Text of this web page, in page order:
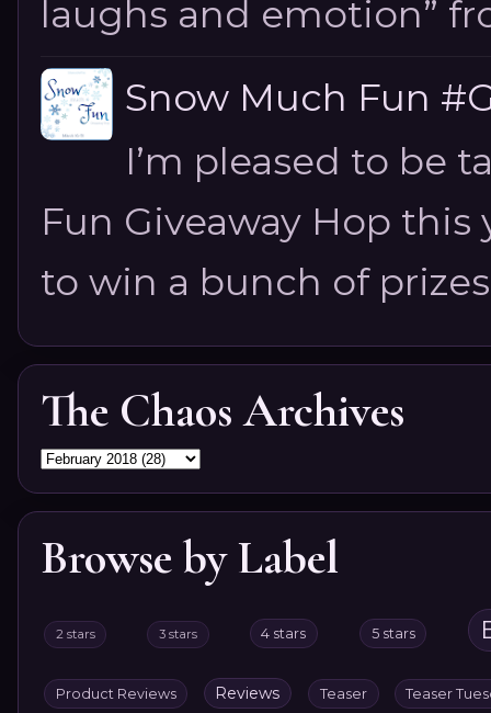
laughs and emotion”
Snow Much Fun
I’m pleased to be
Fun Giveaway Hop this
to win a bunch of
The Chaos Archives
Browse by Label
2 stars 3 stars 4 stars 5 stars
Product Reviews Reviews Teaser Teaser